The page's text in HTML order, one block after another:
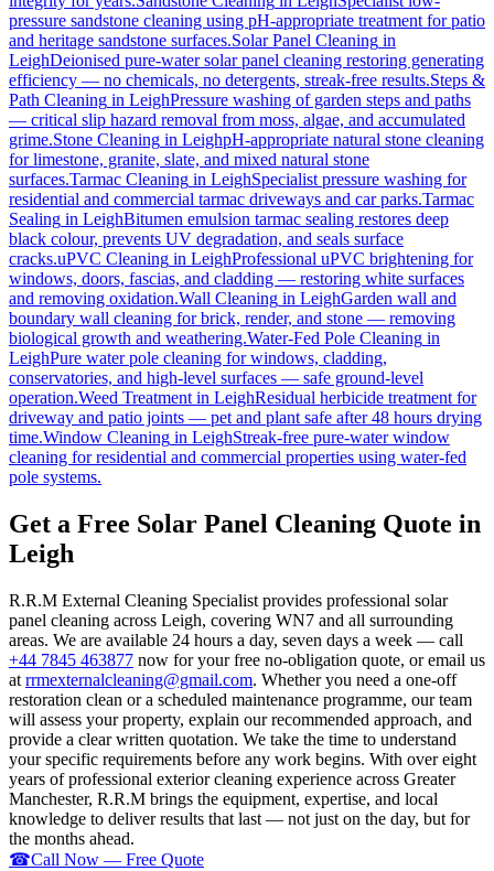
pressure sandstone cleaning using pH-appropriate treatment for patio
and heritage sandstone surfaces.Solar Panel Cleaning in
LeighDeionised pure-water solar panel cleaning restoring generating
efficiency — no chemicals, no detergents, streak-free results.Steps &
Path Cleaning in LeighPressure washing of garden steps and paths
— critical slip hazard removal from moss, algae, and accumulated
grime.Stone Cleaning in LeighpH-appropriate natural stone cleaning
for limestone, granite, slate, and mixed natural stone
surfaces.Tarmac Cleaning in LeighSpecialist pressure washing for
residential and commercial tarmac driveways and car parks.Tarmac
Sealing in LeighBitumen emulsion tarmac sealing restores deep
black colour, prevents UV degradation, and seals surface
cracks.uPVC Cleaning in LeighProfessional uPVC brightening for
windows, doors, fascias, and cladding — restoring white surfaces
and removing oxidation.Wall Cleaning in LeighGarden wall and
boundary wall cleaning for brick, render, and stone — removing
biological growth and weathering.Water-Fed Pole Cleaning in
LeighPure water pole cleaning for windows, cladding,
conservatories, and high-level surfaces — safe ground-level
operation.Weed Treatment in LeighResidual herbicide treatment for
driveway and patio joints — pet and plant safe after 48 hours drying
time.Window Cleaning in LeighStreak-free pure-water window
cleaning for residential and commercial properties using water-fed
pole systems.
Get a Free Solar Panel Cleaning Quote in
Leigh
R.R.M External Cleaning Specialist provides professional solar
panel cleaning across Leigh, covering WN7 and all surrounding
areas. We are available 24 hours a day, seven days a week — call
+44 7845 463877 now for your free no-obligation quote, or email us
at rrmexternalcleaning@gmail.com. Whether you need a one-off
restoration clean or a scheduled maintenance programme, our team
will assess your property, explain our recommended approach, and
provide a clear written quotation. We take the time to understand
your specific requirements before any work begins. With over eight
years of professional exterior cleaning experience across Greater
Manchester, R.R.M brings the equipment, expertise, and local
knowledge to deliver results that last — not just on the day, but for
the months ahead.
☎Call Now — Free Quote